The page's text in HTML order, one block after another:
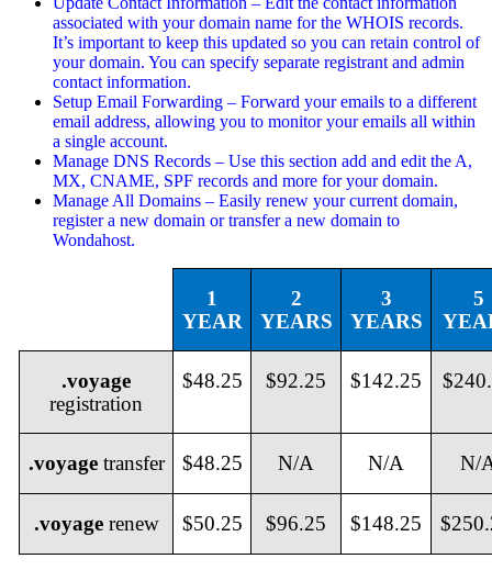
associated with your domain name for the WHOIS records.
It’s important to keep this updated so you can retain control of
your domain. You can specify separate registrant and admin
contact information.
Setup Email Forwarding – Forward your emails to a different
email address, allowing you to monitor your emails all within
a single account.
Manage DNS Records – Use this section add and edit the A,
MX, CNAME, SPF records and more for your domain.
Manage All Domains – Easily renew your current domain,
register a new domain or transfer a new domain to
Wondahost.
1
YEAR
2
YEARS
3
YEARS
5
.voyage
registration
$48.25 $92.25 $142.25
.voyagetransfer $48.25 N/A N/A N/
.voyagerenew $50.25 $96.25 $148.25